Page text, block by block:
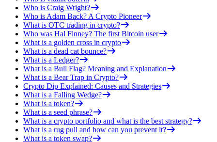
Who is Craig Wright?
Who is Adam Back? A Crypto Pioneer
What is OTC trading in crypto?
Who was Hal Finney? The first Bitcoin user
What is a golden cross in crypto
What is a dead cat bounce?
What is a Ledger?
What is a Bull Flag? Meaning and Explanation
What is a Bear Trap in Crypto?
Crypto Dip Explained: Causes and Strategies
What is a Falling Wedge?
What is a token?
What is a seed phrase?
What is a crypto portfolio and what is the best strategy?
What is a rug pull and how can you prevent it?
What is a token swap?